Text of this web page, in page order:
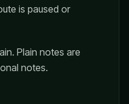
is paused or
Plain notes are
notes.